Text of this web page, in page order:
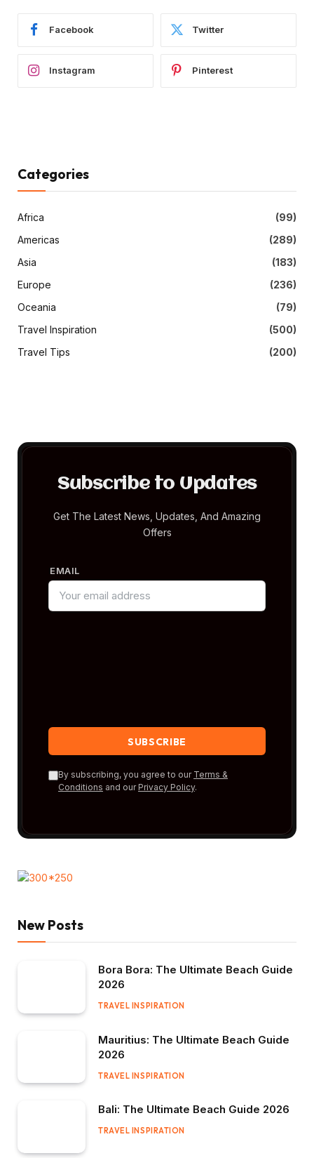
Facebook Twitter
Instagram Pinterest
Categories
Africa
(99)
Americas
(289)
Asia
(183)
Europe
(236)
Oceania
(79)
Travel Inspiration
(500)
Travel Tips
(200)
Subscribe to Updates
Get The Latest News, Updates, And Amazing
Offers
EMAIL
By subscribing, you agree to our Terms &
Conditions and our Privacy Policy.
New Posts
Bora Bora: The Ultimate Beach Guide
2026
TRAVEL INSPIRATION
Mauritius: The Ultimate Beach Guide
2026
TRAVEL INSPIRATION
Bali: The Ultimate Beach Guide 2026
TRAVEL INSPIRATION